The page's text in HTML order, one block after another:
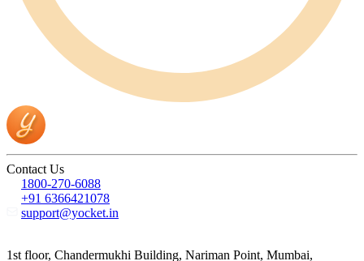
Contact Us
1800-270-6088
+91 6366421078
support@yocket.in
1st floor, Chandermukhi Building, Nariman Point, Mumbai,